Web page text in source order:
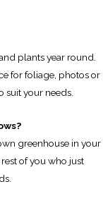
plants year round.
for foliage, photos or
suit your needs.
greenhouse in your
of you who just